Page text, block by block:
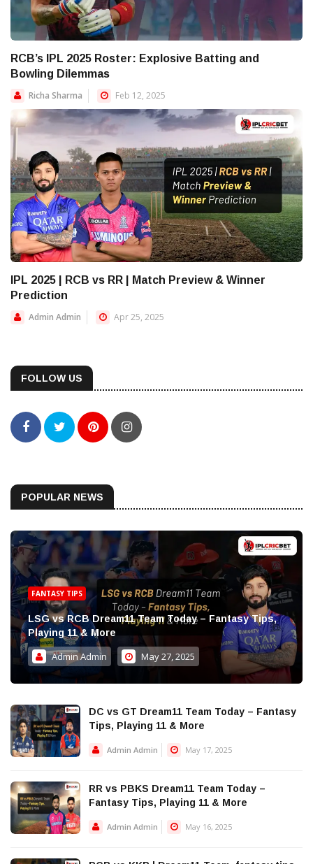
RCB’s IPL 2025 Roster: Explosive Batting and
Bowling Dilemmas
Richa Sharma
Feb 12, 2025
IPL 2025 | RCB vs RR | Match Preview & Winner
Prediction
Admin Admin
Apr 25, 2025
FOLLOW US
POPULAR NEWS
FANTASY TIPS
LSG vs RCB Dream11 Team Today – Fantasy Tips,
Playing 11 & More
Admin Admin May 27, 2025
DC vs GT Dream11 Team Today – Fantasy
Tips, Playing 11 & More
Admin Admin May 17, 2025
RR vs PBKS Dream11 Team Today –
Fantasy Tips, Playing 11 & More
Admin Admin May 16, 2025